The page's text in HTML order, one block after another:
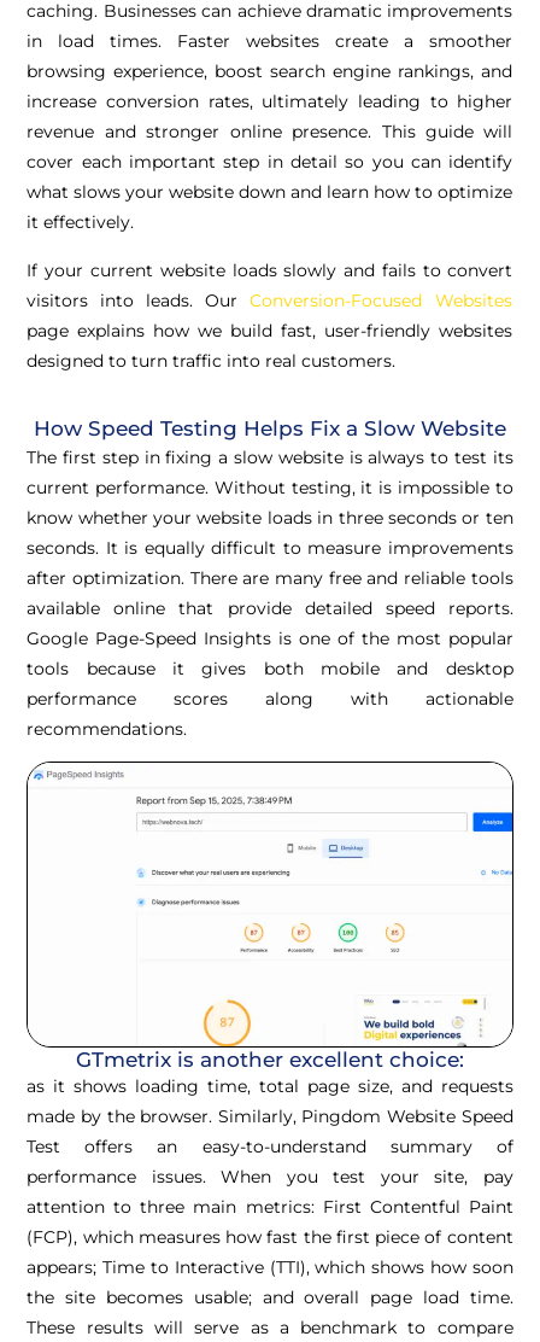
caching. Businesses can achieve dramatic improvements
in load times. Faster websites create a smoother
browsing experience, boost search engine rankings, and
increase conversion rates, ultimately leading to higher
revenue and stronger online presence. This guide will
cover each important step in detail so you can identify
what slows your website down and learn how to optimize
it effectively.
If your current website loads slowly and fails to convert
visitors into leads. OurConversion-Focused Websites
page explains how we build fast, user-friendly websites
designed to turn traffic into real customers.
How Speed Testing Helps Fix a Slow Website
The first step in fixing a slow website is always to test its
current performance. Without testing, it is impossible to
know whether your website loads in three seconds or ten
seconds. It is equally difficult to measure improvements
after optimization. There are many free and reliable tools
available online that provide detailed speed reports.
Google Page-Speed Insights is one of the most popular
tools because it gives both mobile and desktop
performance scores along with actionable
recommendations.
GTmetrix is another excellent choice:
as it shows loading time, total page size, and requests
made by the browser. Similarly, Pingdom Website Speed
Test offers an easy-to-understand summary of
performance issues. When you test your site, pay
attention to three main metrics: First Contentful Paint
(FCP), which measures how fast the first piece of content
appears; Time to Interactive (TTI), which shows how soon
the site becomes usable; and overall page load time.
These results will serve as a benchmark to compare